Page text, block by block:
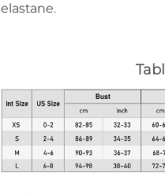
elastane.